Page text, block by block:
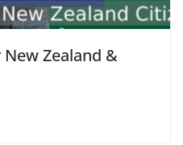
Zealand &